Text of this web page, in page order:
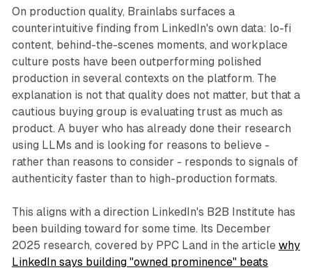
On production quality, Brainlabs surfaces a
counterintuitive finding from LinkedIn's own data: lo-fi
content, behind-the-scenes moments, and workplace
culture posts have been outperforming polished
production in several contexts on the platform. The
explanation is not that quality does not matter, but that a
cautious buying group is evaluating trust as much as
product. A buyer who has already done their research
using LLMs and is looking for reasons to believe -
rather than reasons to consider - responds to signals of
authenticity faster than to high-production formats.
This aligns with a direction LinkedIn's B2B Institute has
been building toward for some time. Its December
2025 research, covered by PPC Land in the article why
LinkedIn says building "owned prominence" beats